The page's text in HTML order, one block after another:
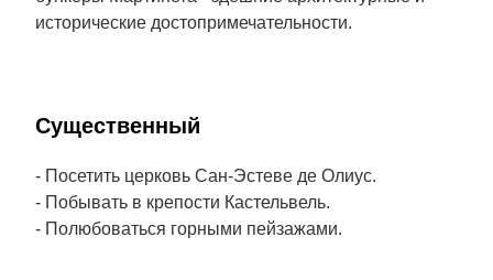
исторические достопримечательности.
Cущественный
- Посетить церковь Сан-Эстеве де Олиус.
- Побывать в крепости Кастельвель.
- Полюбоваться горными пейзажами.